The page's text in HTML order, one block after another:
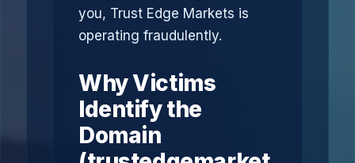
you, Trust Edge Markets is
operating fraudulently.
Why Victims
Identify the
Domain